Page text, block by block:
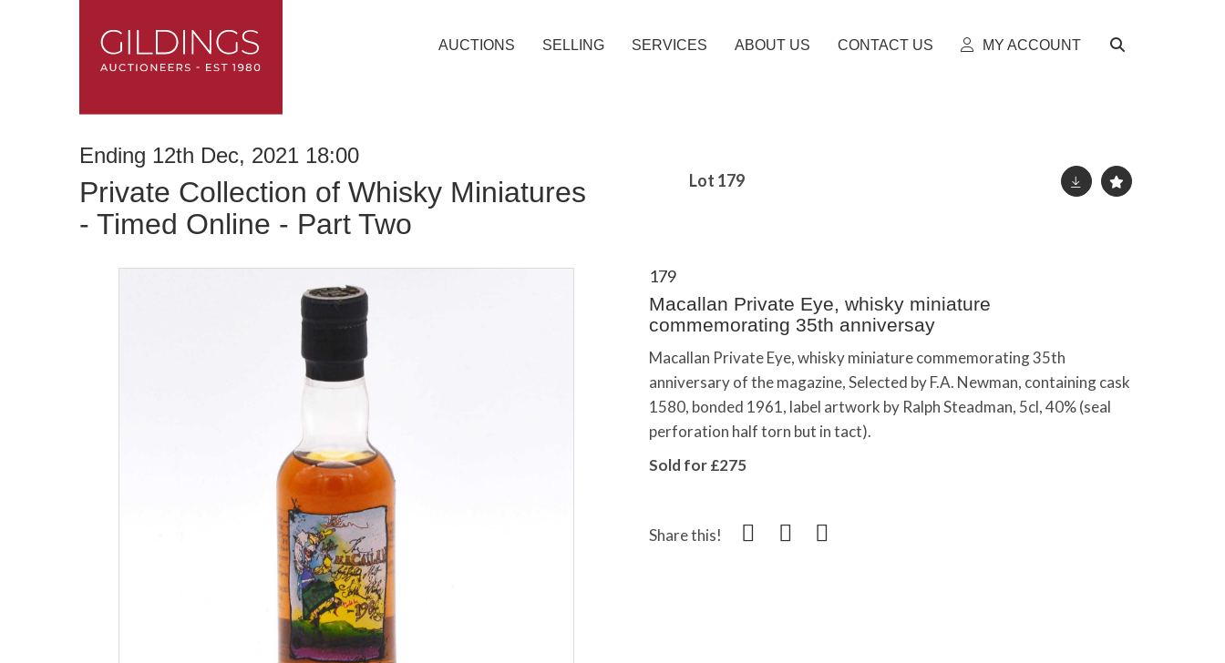
AUCTIONS SELLING SERVICES ABOUT US CONTACT US MY ACCOUNT
Ending 12th Dec, 2021 18:00
Private Collection of Whisky Miniatures
- Timed Online - Part Two
Lot 179
179
Macallan Private Eye, whisky miniature
commemorating 35th anniversay
Macallan Private Eye, whisky miniature commemorating 35th
anniversary of the magazine, Selected by F.A. Newman, containing cask
1580, bonded 1961, label artwork by Ralph Steadman, 5cl, 40% (seal
perforation half torn but in tact).
Sold for £275
Share this!